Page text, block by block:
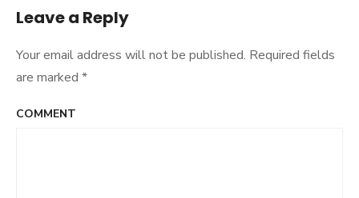
Leave a Reply
Your email address will not be published. Required fields
are marked *
COMMENT